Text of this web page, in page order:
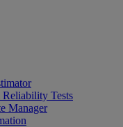
Tests
Manager